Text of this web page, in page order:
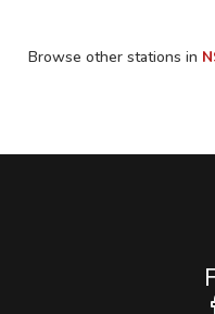
Browse other stations in